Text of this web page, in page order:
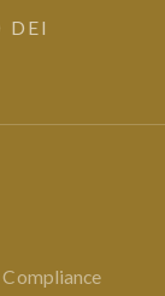
DEI
Compliance